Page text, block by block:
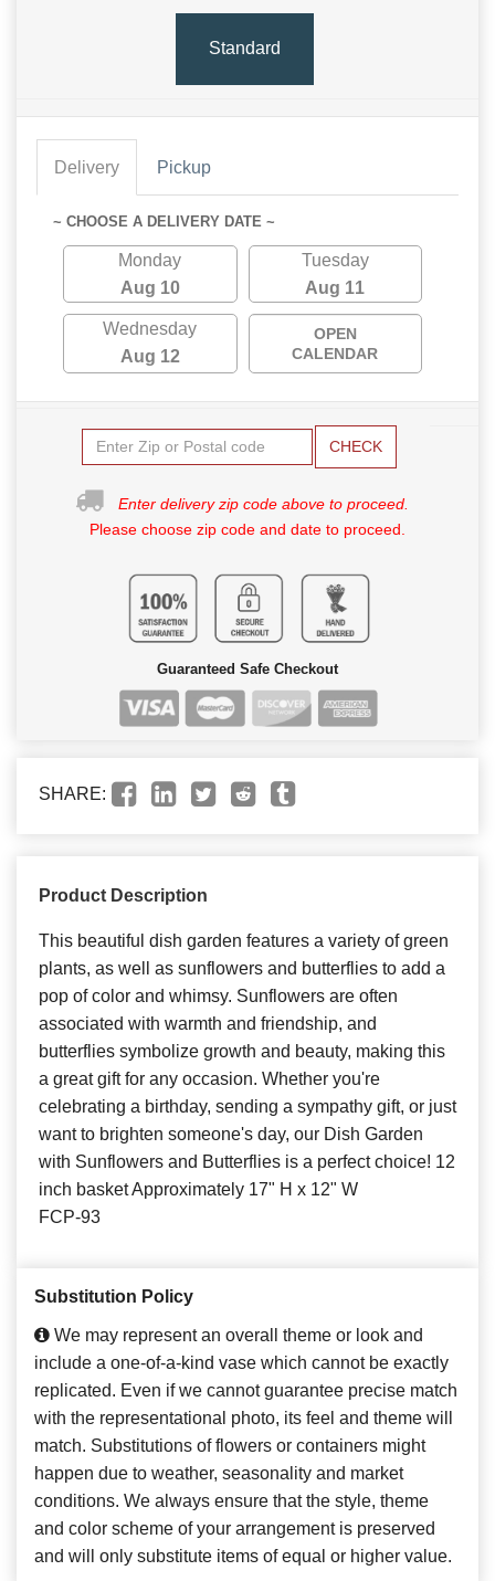
Standard
Delivery Pickup
~ CHOOSE A DELIVERY DATE ~
Monday
Aug 10
Tuesday
Aug 11
Wednesday
Aug 12
OPEN
CALENDAR
CHECK
Enter delivery zip code above to proceed.
Please choose zip code and date to proceed.
Guaranteed Safe Checkout
SHARE:
Product Description
This beautiful dish garden features a variety of green
plants, as well as sunflowers and butterflies to add a
pop of color and whimsy. Sunflowers are often
associated with warmth and friendship, and
butterflies symbolize growth and beauty, making this
a great gift for any occasion. Whether you're
celebrating a birthday, sending a sympathy gift, or just
want to brighten someone's day, our Dish Garden
with Sunflowers and Butterflies is a perfect choice! 12
inch basket Approximately 17" H x 12" W
FCP-93
Substitution Policy
We may represent an overall theme or look and
include a one-of-a-kind vase which cannot be exactly
replicated. Even if we cannot guarantee precise match
with the representational photo, its feel and theme will
match. Substitutions of flowers or containers might
happen due to weather, seasonality and market
conditions. We always ensure that the style, theme
and color scheme of your arrangement is preserved
and will only substitute items of equal or higher value.